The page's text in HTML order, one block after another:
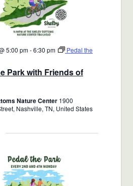
Park with Friends of
5:00 pm-6:30 pm
Pedal the
Nature Center 1900
Nashville, TN, United States